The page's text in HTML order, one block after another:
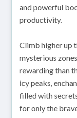
and powerful
productivity.
Climb higher up
mysterious
rewarding than
icy peaks,
filled with
for only the